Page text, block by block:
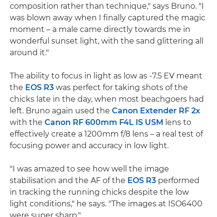
composition rather than technique," says Bruno. "I
was blown away when I finally captured the magic
moment – a male came directly towards me in
wonderful sunset light, with the sand glittering all
around it."
The ability to focus in light as low as -7.5 EV meant
the EOS R3 was perfect for taking shots of the
chicks late in the day, when most beachgoers had
left. Bruno again used the Canon Extender RF 2x
with the Canon RF 600mm F4L IS USM lens to
effectively create a 1200mm f/8 lens – a real test of
focusing power and accuracy in low light.
"I was amazed to see how well the image
stabilisation and the AF of the EOS R3 performed
in tracking the running chicks despite the low
light conditions," he says. "The images at ISO6400